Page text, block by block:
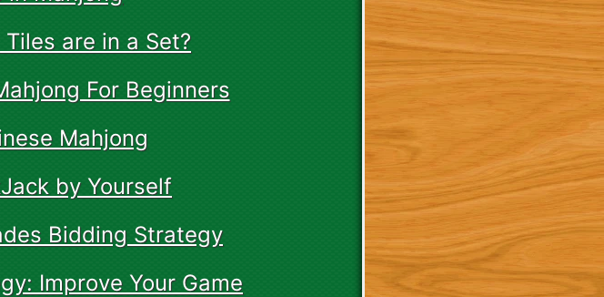
are in a Set?
For Beginners
Mahjong
by Yourself
Bidding Strategy
Improve Your Game